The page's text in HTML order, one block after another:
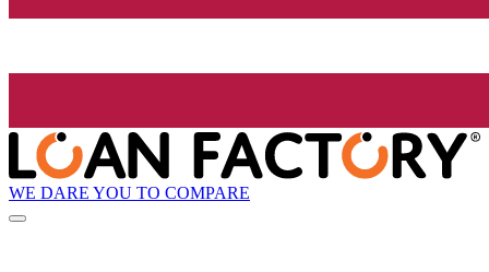
WE DARE YOU TO COMPARE